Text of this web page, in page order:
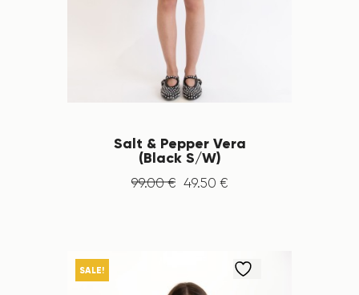
Salt & Pepper Vera
(Black S/W)
99.00 € 49.50 €
SALE!